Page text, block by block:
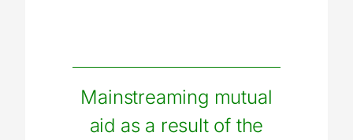
Mainstreaming mutual
aid as a result of the